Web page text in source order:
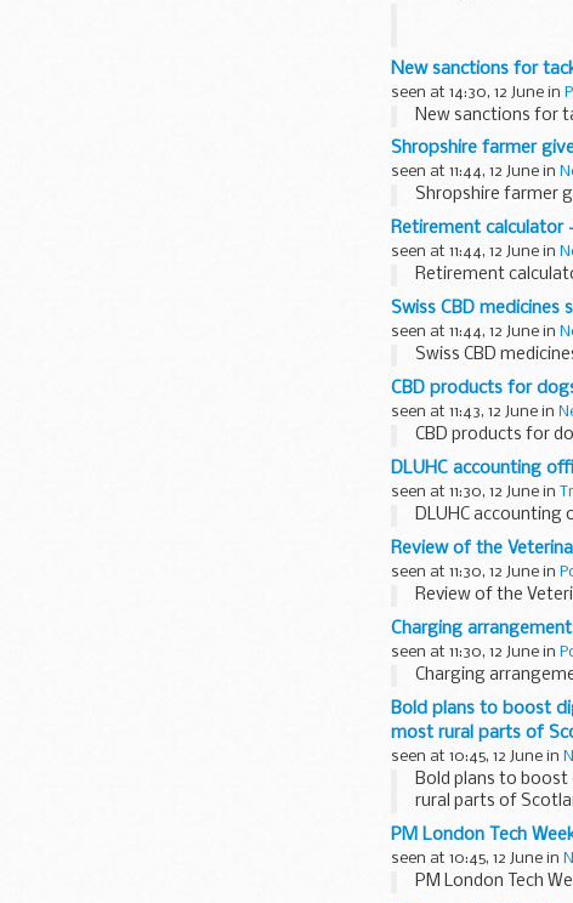
There has been
Action on
New sanctions for
seen at 14:30, 12 June in
New sanctions for
Shropshire farmer
seen at 11:44, 12 June in
Shropshire farmer
Retirement calculator
seen at 11:44, 12 June in
Retirement
Swiss CBD medicines
seen at 11:44, 12 June in
Swiss CBD
CBD products for
seen at 11:43, 12 June in
CBD products for
DLUHC accounting
seen at 11:30, 12 June in
DLUHC accounting
Review of the
seen at 11:30, 12 June in
Review of the
Charging
seen at 11:30, 12 June in
Charging
Bold plans to boost
most rural parts of
seen at 10:45, 12 June in
Bold plans to boost
rural parts of
PM London Tech
seen at 10:45, 12 June in
PM London Tech